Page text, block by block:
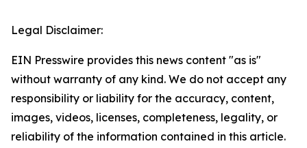
Legal Disclaimer:
EIN Presswire provides this news content "as is"
without warranty of any kind. We do not accept any
responsibility or liability for the accuracy, content,
images, videos, licenses, completeness, legality, or
reliability of the information contained in this article.